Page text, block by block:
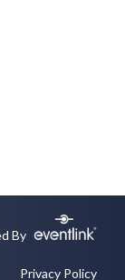
By
Privacy Policy